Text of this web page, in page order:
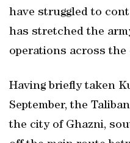
have struggled to
has stretched the
operations across the
Having briefly taken
September, the
the city of Ghazni,